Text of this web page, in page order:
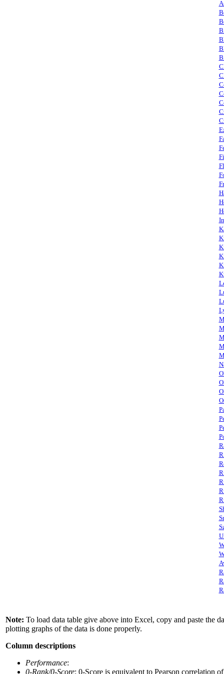
Note: To load data table give above into Excel, copy and paste the
plotting graphs of the data is done properly.
Column descriptions
Performance:
0-Rank/0-Score: 0-Score is equivalent to Pearson correlation